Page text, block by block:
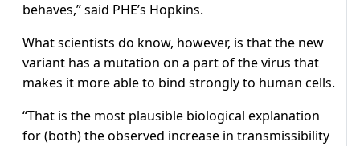
behaves,” said PHE’s Hopkins.
What scientists do know, however, is that the new
variant has a mutation on a part of the virus that
makes it more able to bind strongly to human cells.
“That is the most plausible biological explanation
for (both) the observed increase in transmissibility